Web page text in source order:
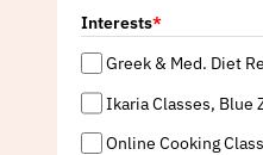
Interests*
Greek & Med. Diet
Ikaria Classes, Blue
Online Cooking